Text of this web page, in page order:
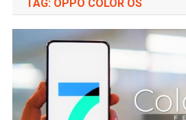
TAG: OPPO COLOR OS